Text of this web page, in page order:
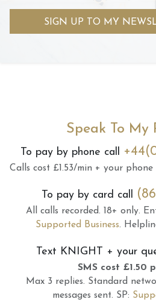
SIGN UP TO MY
Speak To My
To pay by phone call
Calls cost £1.53/min + your phone
To pay by card call
All calls recorded. 18+ only.
Supported Business.
Text KNIGHT + your
SMS cost £1.50
Max 3 replies. Standard
messages sent. SP: